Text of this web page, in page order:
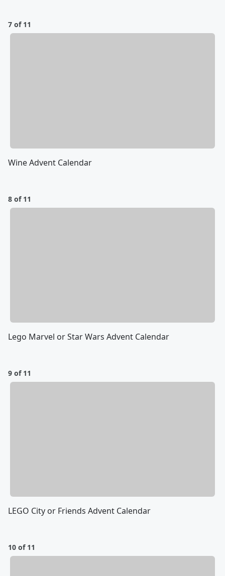
7 of 11
Wine Advent Calendar
8 of 11
Lego Marvel or Star Wars Advent Calendar
9 of 11
LEGO City or Friends Advent Calendar
10 of 11